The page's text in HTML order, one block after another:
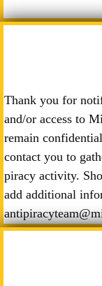
Thank you for
and/or access to
remain
contact you to
piracy activity.
add additional